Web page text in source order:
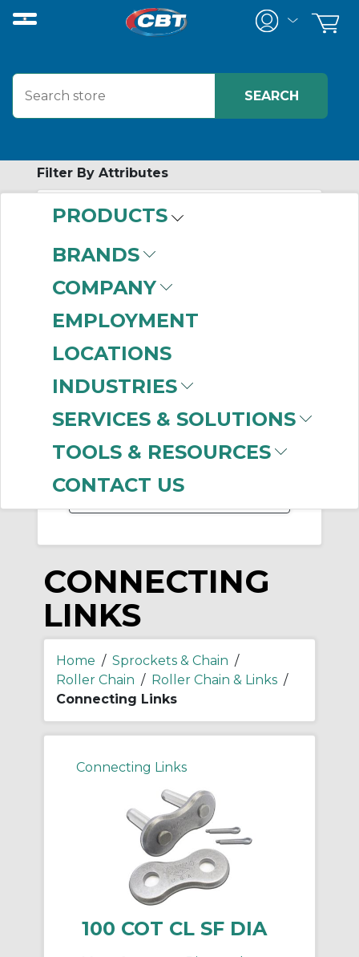
PRODUCTS
BRANDS
COMPANY
EMPLOYMENT
LOCATIONS
INDUSTRIES
SERVICES & SOLUTIONS
TOOLS & RESOURCES
CONTACT US
Filter By Attributes
(787)
Manufacturer
US Tsubaki(381)
Diamond Chain (320)
Bearings Limited(7)
CONNECTING
LINKS
Home / Sprockets & Chain /
Roller Chain / Roller Chain & Links /
Connecting Links
Connecting Links
100 COT CL SF DIA